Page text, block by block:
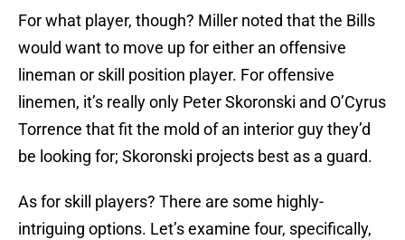
For what player, though? Miller noted that the Bills
would want to move up for either an offensive
lineman or skill position player. For offensive
linemen, it’s really only Peter Skoronski and O’Cyrus
Torrence that fit the mold of an interior guy they’d
be looking for; Skoronski projects best as a guard.
As for skill players? There are some highly-
intriguing options. Let’s examine four, specifically,